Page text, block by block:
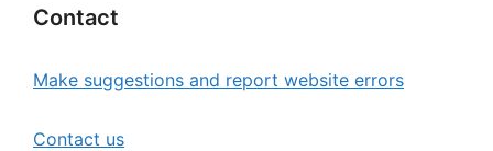
Contact
Make suggestions and report website errors
Contact us